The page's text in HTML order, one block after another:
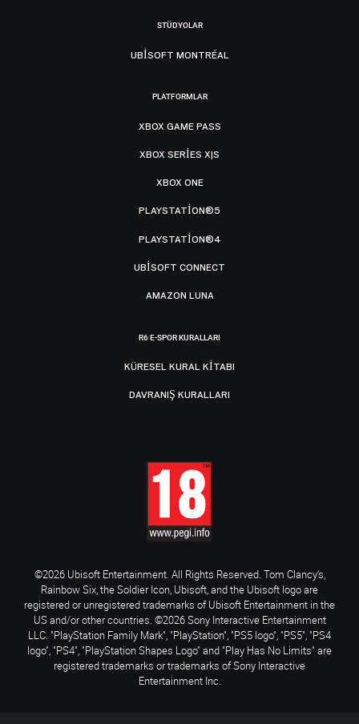
STÜDYOLAR
UBISOFT MONTRÉAL
PLATFORMLAR
XBOX GAME PASS
XBOX SERIES X|S
XBOX ONE
PLAYSTATION®5
PLAYSTATION®4
UBISOFT CONNECT
AMAZON LUNA
R6 E-SPOR KURALLARI
KÜRESEL KURAL KITABI
DAVRANIŞ KURALLARI
©2026 Ubisoft Entertainment. All Rights Reserved. Tom Clancy’s,
Rainbow Six, the Soldier Icon, Ubisoft, and the Ubisoft logo are
registered or unregistered trademarks of Ubisoft Entertainment in the
US and/or other countries. ©2026 Sony Interactive Entertainment
LLC. "PlayStation Family Mark", "PlayStation", "PS5 logo", "PS5", "PS4
logo", "PS4", "PlayStation Shapes Logo" and "Play Has No Limits" are
registered trademarks or trademarks of Sony Interactive
Entertainment Inc.